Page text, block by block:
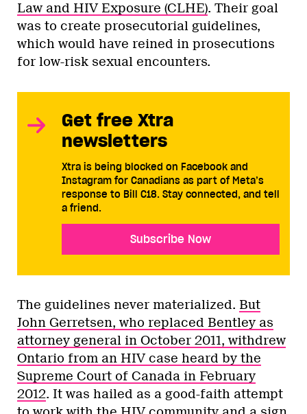
Law and HIV Exposure (CLHE). Their goal
was to create prosecutorial guidelines,
which would have reined in prosecutions
for low-risk sexual encounters.
Get free Xtra
newsletters
Xtra is being blocked on Facebook and
Instagram for Canadians as part of Meta’s
response to Bill C18. Stay connected, and tell
a friend.
Subscribe Now
The guidelines never materialized. But
John Gerretsen, who replaced Bentley as
attorney general in October 2011, withdrew
Ontario from an HIV case heard by the
Supreme Court of Canada in February
2012. It was hailed as a good-faith attempt